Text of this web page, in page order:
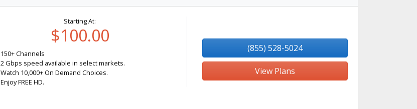
Starting At:
$100.00
150+ Channels
2 Gbps speed available in select markets.
Watch 10,000+ On Demand Choices.
Enjoy FREE HD.
(855) 528-5024
View Plans